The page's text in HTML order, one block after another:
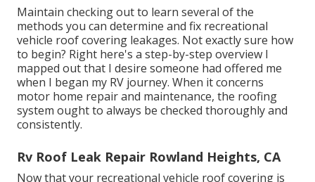
Maintain checking out to learn several of the
methods you can determine and fix recreational
vehicle roof covering leakages. Not exactly sure how
to begin? Right here's a step-by-step overview I
mapped out that I desire someone had offered me
when I began my RV journey. When it concerns
motor home repair and maintenance, the roofing
system ought to always be checked thoroughly and
consistently.
Rv Roof Leak Repair Rowland Heights, CA
Now that your recreational vehicle roof covering is